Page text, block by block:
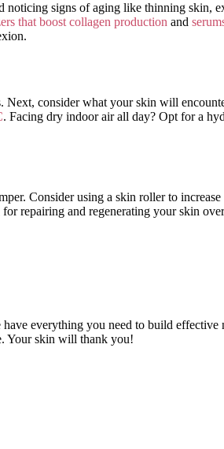
signs of aging like thinning skin,
that boost collagen production and
Next, consider what your skin will
. Facing dry indoor air all day? Opt for a
Consider using a skin roller to
repairing and regenerating your skin
everything you need to build effective
Your skin will thank you!